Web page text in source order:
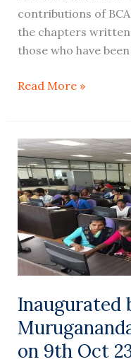
contributions of
the chapters
those who have
Read More »
Inaugurated
on 9th Oct
Inaugurated
by
Dr.
D.
Muruganandam,
Vice
Principal,
on
23